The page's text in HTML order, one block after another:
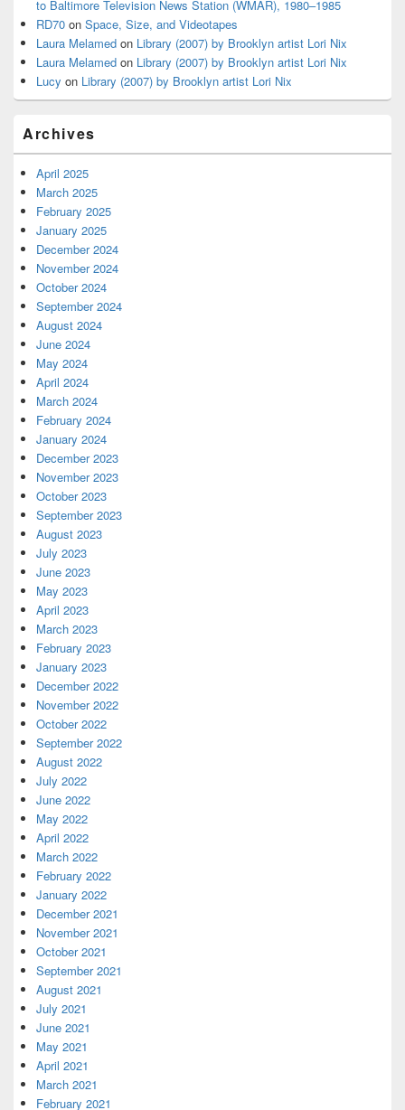
to Baltimore Television News Station (WMAR), 1980–1985
RD70 on Space, Size, and Videotapes
Laura Melamed on Library (2007) by Brooklyn artist Lori Nix
Laura Melamed on Library (2007) by Brooklyn artist Lori Nix
Lucy on Library (2007) by Brooklyn artist Lori Nix
Archives
April 2025
March 2025
February 2025
January 2025
December 2024
November 2024
October 2024
September 2024
August 2024
June 2024
May 2024
April 2024
March 2024
February 2024
January 2024
December 2023
November 2023
October 2023
September 2023
August 2023
July 2023
June 2023
May 2023
April 2023
March 2023
February 2023
January 2023
December 2022
November 2022
October 2022
September 2022
August 2022
July 2022
June 2022
May 2022
April 2022
March 2022
February 2022
January 2022
December 2021
November 2021
October 2021
September 2021
August 2021
July 2021
June 2021
May 2021
April 2021
March 2021
February 2021